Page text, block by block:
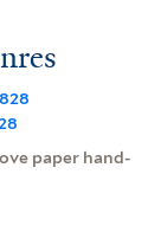
paper hand-